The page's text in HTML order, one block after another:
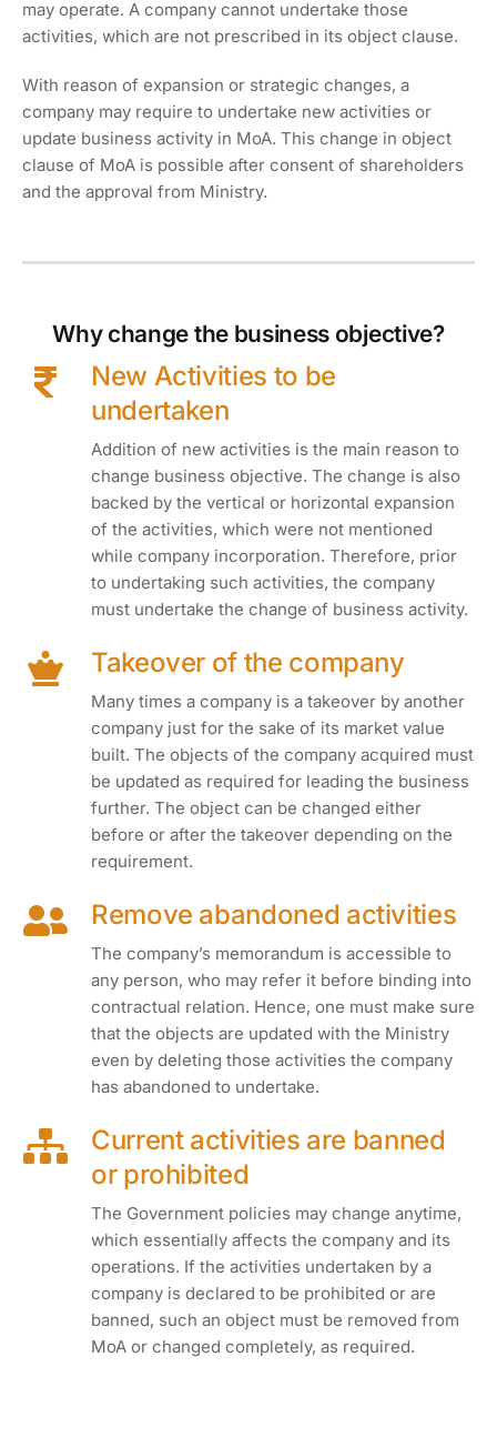
may operate. A company cannot undertake those
activities, which are not prescribed in its object clause.
With reason of expansion or strategic changes, a
company may require to undertake new activities or
update business activity in MoA. This change in object
clause of MoA is possible after consent of shareholders
and the approval from Ministry.
Why change the business objective?
New Activities to be
undertaken
Addition of new activities is the main reason to
change business objective. The change is also
backed by the vertical or horizontal expansion
of the activities, which were not mentioned
while company incorporation. Therefore, prior
to undertaking such activities, the company
must undertake the change of business activity.
Takeover of the company
Many times a company is a takeover by another
company just for the sake of its market value
built. The objects of the company acquired must
be updated as required for leading the business
further. The object can be changed either
before or after the takeover depending on the
requirement.
Remove abandoned activities
The company’s memorandum is accessible to
any person, who may refer it before binding into
contractual relation. Hence, one must make sure
that the objects are updated with the Ministry
even by deleting those activities the company
has abandoned to undertake.
Current activities are banned
or prohibited
The Government policies may change anytime,
which essentially affects the company and its
operations. If the activities undertaken by a
company is declared to be prohibited or are
banned, such an object must be removed from
MoA or changed completely, as required.